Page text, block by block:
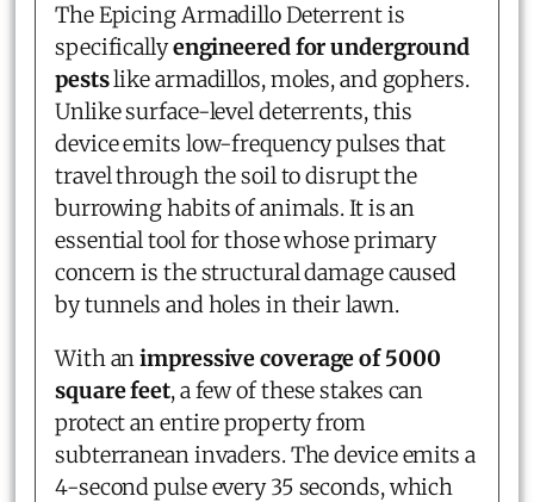
The Epicing Armadillo Deterrent is
specificallyengineered for underground
pestslike armadillos, moles, and gophers.
Unlike surface-level deterrents, this
device emits low-frequency pulses that
travel through the soil to disrupt the
burrowing habits of animals. It is an
essential tool for those whose primary
concern is the structural damage caused
by tunnels and holes in their lawn.
With animpressive coverage of 5000
square feet, a few of these stakes can
protect an entire property from
subterranean invaders. The device emits a
4-second pulse every 35 seconds, which